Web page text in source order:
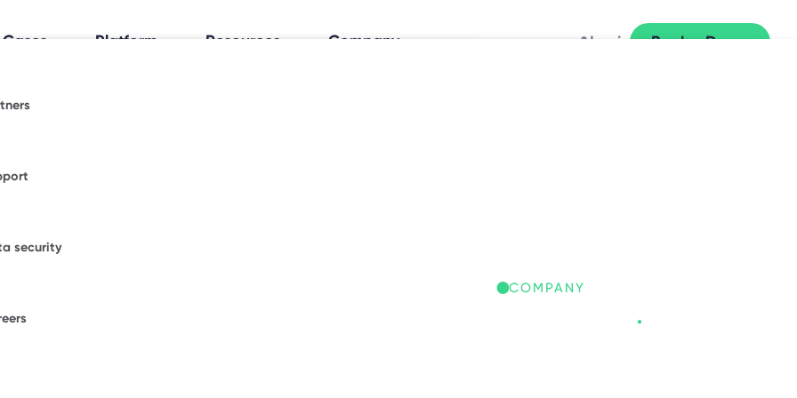
Cases Platform Resources
Workplace Insights
trends shaping how and where people work.
blogs or explore where Freespace has
news.
enterprise success stories from some of the
brands.
of desks to start saving with Freespace.
Company
security
COMPANY
.
Login Book a Demo